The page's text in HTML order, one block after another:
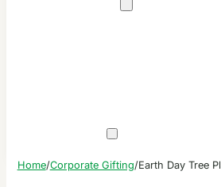
Home/Corporate Gifting/Earth Day Tree